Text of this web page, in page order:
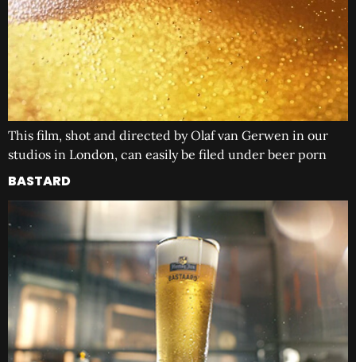
This film, shot and directed by Olaf van Gerwen in our
studios in London, can easily be filed under beer porn
BASTARD